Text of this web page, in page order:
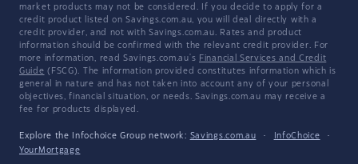
market products may not be considered. If you decide to apply for a
credit product listed on Savings.com.au, you will deal directly with a
credit provider, and not with Savings.com.au. Rates and product
information should be confirmed with the relevant credit provider. For
more information, read Savings.com.au's Financial Services and Credit
Guide (FSCG). The information provided constitutes information which is
general in nature and has not taken into account any of your personal
objectives, financial situation, or needs. Savings.com.au may receive a
fee for products displayed.
Explore the Infochoice Group network: Savings.com.au · InfoChoice
·
YourMortgage